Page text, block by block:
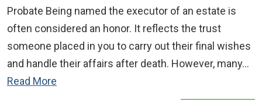
Probate Being named the executor of an estate is
often considered an honor. It reflects the trust
someone placed in you to carry out their final wishes
and handle their affairs after death. However, many…
Read More